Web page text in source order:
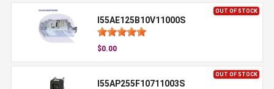
OUT OF STOCK
I55AE125B10V11000S
$0.00
OUT OF STOCK
I55AP255F10711003S